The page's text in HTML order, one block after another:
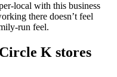
local with this business
there doesn’t feel
run feel.
K stores